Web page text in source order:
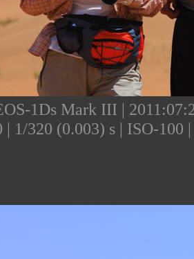
1Ds Mark III |
| 1/320 (0.003) s | ISO-